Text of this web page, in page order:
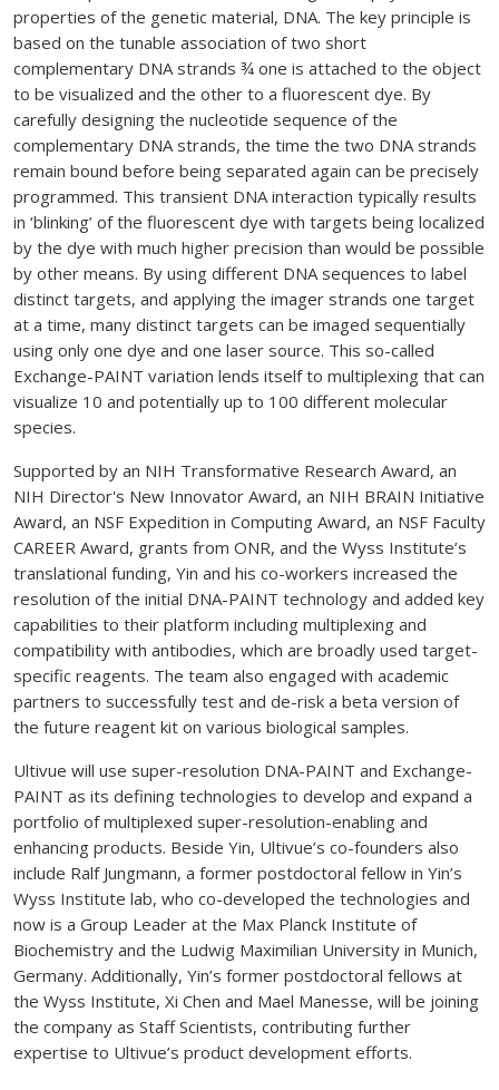
properties of the genetic material, DNA. The key principle is
based on the tunable association of two short
complementary DNA strands ¾ one is attached to the object
to be visualized and the other to a fluorescent dye. By
carefully designing the nucleotide sequence of the
complementary DNA strands, the time the two DNA strands
remain bound before being separated again can be precisely
programmed. This transient DNA interaction typically results
in ‘blinking’ of the fluorescent dye with targets being localized
by the dye with much higher precision than would be possible
by other means. By using different DNA sequences to label
distinct targets, and applying the imager strands one target
at a time, many distinct targets can be imaged sequentially
using only one dye and one laser source. This so-called
Exchange-PAINT variation lends itself to multiplexing that can
visualize 10 and potentially up to 100 different molecular
species.
Supported by an NIH Transformative Research Award, an
NIH Director's New Innovator Award, an NIH BRAIN Initiative
Award, an NSF Expedition in Computing Award, an NSF Faculty
CAREER Award, grants from ONR, and the Wyss Institute’s
translational funding, Yin and his co-workers increased the
resolution of the initial DNA-PAINT technology and added key
capabilities to their platform including multiplexing and
compatibility with antibodies, which are broadly used target-
specific reagents. The team also engaged with academic
partners to successfully test and de-risk a beta version of
the future reagent kit on various biological samples.
Ultivue will use super-resolution DNA-PAINT and Exchange-
PAINT as its defining technologies to develop and expand a
portfolio of multiplexed super-resolution-enabling and
enhancing products. Beside Yin, Ultivue’s co-founders also
include Ralf Jungmann, a former postdoctoral fellow in Yin’s
Wyss Institute lab, who co-developed the technologies and
now is a Group Leader at the Max Planck Institute of
Biochemistry and the Ludwig Maximilian University in Munich,
Germany. Additionally, Yin’s former postdoctoral fellows at
the Wyss Institute, Xi Chen and Mael Manesse, will be joining
the company as Staff Scientists, contributing further
expertise to Ultivue’s product development efforts.